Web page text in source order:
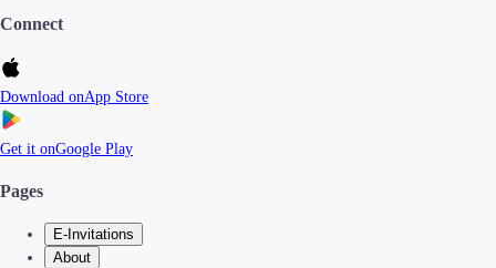
Connect
Download onApp Store
Get it onGoogle Play
Pages
E-Invitations
About